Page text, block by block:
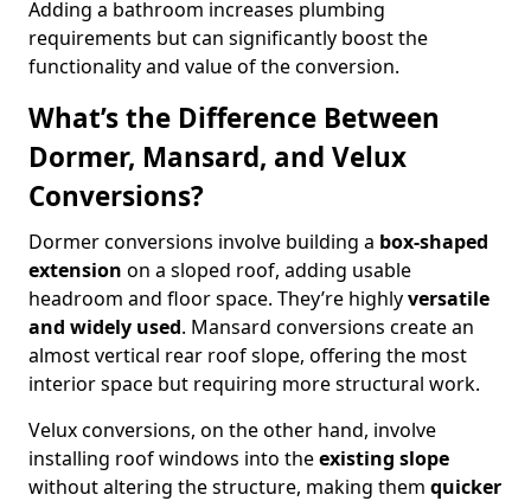
Adding a bathroom increases plumbing
requirements but can significantly boost the
functionality and value of the conversion.
What’s the Difference Between
Dormer, Mansard, and Velux
Conversions?
Dormer conversions involve building a box-shaped
extension on a sloped roof, adding usable
headroom and floor space. They’re highlyversatile
and widely used. Mansard conversions create an
almost vertical rear roof slope, offering the most
interior space but requiring more structural work.
Velux conversions, on the other hand, involve
installing roof windows into theexisting slope
without altering the structure, making them quicker